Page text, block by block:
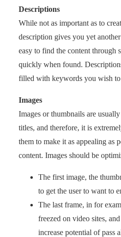
Descriptions
While not as important as to
description gives you yet
easy to find the content through
quickly when found.
filled with keywords you wish
Images
Images or thumbnails are
titles, and therefore, it is
them to make it as appealing as
content. Images should be
The first image, the
to get the user to want to
The last frame, in for
freezed on video sites,
increase potential of pass